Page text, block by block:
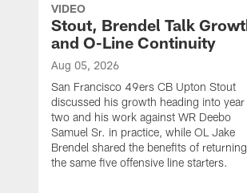
VIDEO
Stout, Brendel Talk
and O-Line Continuity
Aug 05, 2026
San Francisco 49ers CB Upton Stout
discussed his growth heading into year
two and his work against WR Deebo
Samuel Sr. in practice, while OL Jake
Brendel shared the benefits of returning
the same five offensive line starters.